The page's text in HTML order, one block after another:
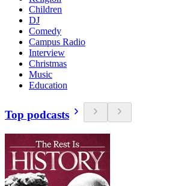
Children
DJ
Comedy
Campus Radio
Interview
Christmas
Music
Education
Top podcasts